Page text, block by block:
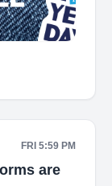
FRI 5:59 PM
are